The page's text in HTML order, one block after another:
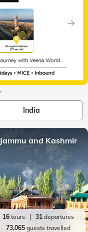
Next
India
Jammu and Kashmir
16tours 31departures
73,065guests travelled